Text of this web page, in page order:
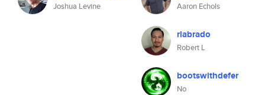
Joshua Levine Aaron Echols
rlabrado
Robert L
bootswithdefer
No